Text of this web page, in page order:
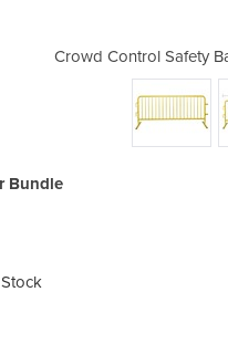
Crowd Control Safety
Bundle